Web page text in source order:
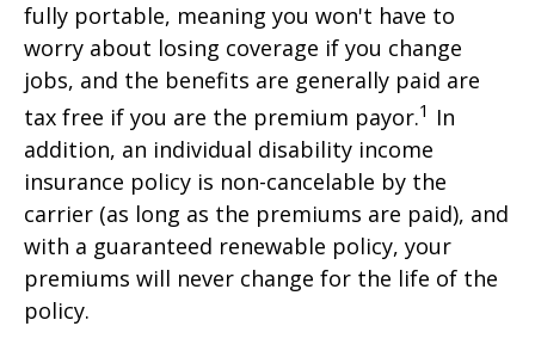
fully portable, meaning you won't have to
worry about losing coverage if you change
jobs, and the benefits are generally paid are
tax free if you are the premium payor.1 In
addition, an individual disability income
insurance policy is non-cancelable by the
carrier (as long as the premiums are paid), and
with a guaranteed renewable policy, your
premiums will never change for the life of the
policy.